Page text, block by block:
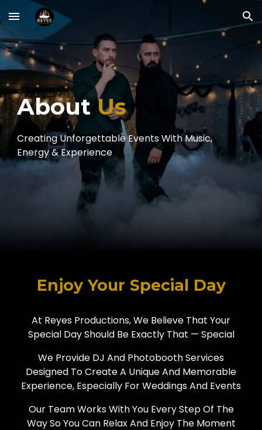
Skip to main content Skip to navigation
AboutUs
Creating Unforgettable Events With Music,
Energy & Experience
Enjoy Your Special Day
At Reyes Productions, We Believe That Your
Special Day Should Be Exactly That — Special
We Provide DJ And Photobooth Services
Designed To Create A Unique And Memorable
Experience, Especially For Weddings And Events
Our Team Works With You Every Step Of The
Way So You Can Relax And Enjoy The Moment